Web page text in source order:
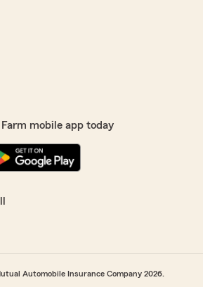
mobile app today
Automobile Insurance Company 2026.